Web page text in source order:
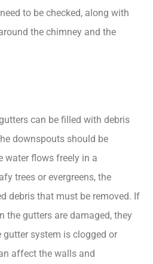
to be checked, along with
the chimney and the
can be filled with debris
downspouts should be
water flows freely in a
trees or evergreens, the
debris that must be removed. If
the gutters are damaged, they
gutter system is clogged or
affect the walls and